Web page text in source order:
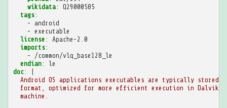
wikidata:
Q29000585
tags:
-
android
- executable
license :
Apache-2.0
imports:
-
/common/vlq_base128_le
endian:
le
doc:
Android OS applications executables are typically stored
format, optimized for more efficient execution in Dalvik
machine.